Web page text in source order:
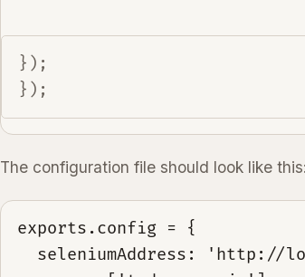
});
});
The configuration file should look like this:
exports.config = {
seleniumAddress: 'http://